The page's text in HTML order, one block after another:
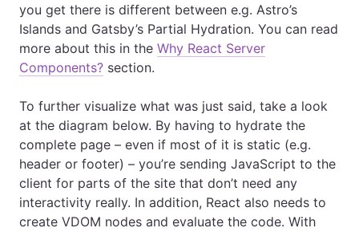
you get there is different between e.g. Astro’s
Islands and Gatsby’s Partial Hydration. You can read
more about this in the Why React Server
Components? section.
To further visualize what was just said, take a look
at the diagram below. By having to hydrate the
complete page – even if most of it is static (e.g.
header or footer) – you’re sending JavaScript to the
client for parts of the site that don’t need any
interactivity really. In addition, React also needs to
create VDOM nodes and evaluate the code. With